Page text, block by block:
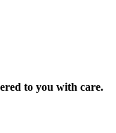
to you with care.